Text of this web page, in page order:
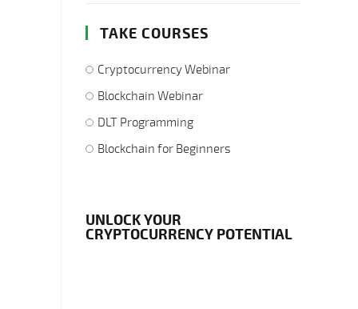
TAKE COURSES
Cryptocurrency Webinar
Blockchain Webinar
DLT Programming
Blockchain for Beginners
UNLOCK YOUR
CRYPTOCURRENCY POTENTIAL